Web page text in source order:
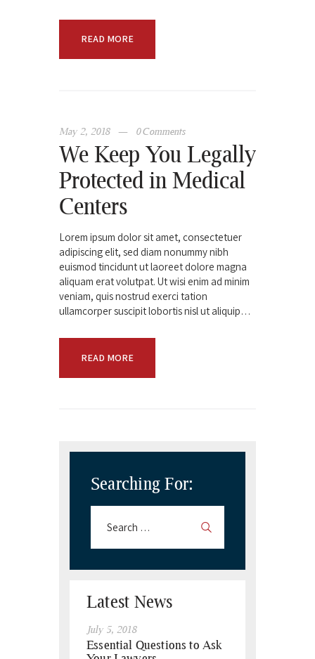
READ MORE
May 2, 2018 0Comments
We Keep You Legally
Protected in Medical
Centers
Lorem ipsum dolor sit amet, consectetuer
adipiscing elit, sed diam nonummy nibh
euismod tincidunt ut laoreet dolore magna
aliquam erat volutpat. Ut wisi enim ad minim
veniam, quis nostrud exerci tation
ullamcorper suscipit lobortis nisl ut aliquip…
READ MORE
Searching For:
Latest News
Essential Questions to Ask
July 5, 2018